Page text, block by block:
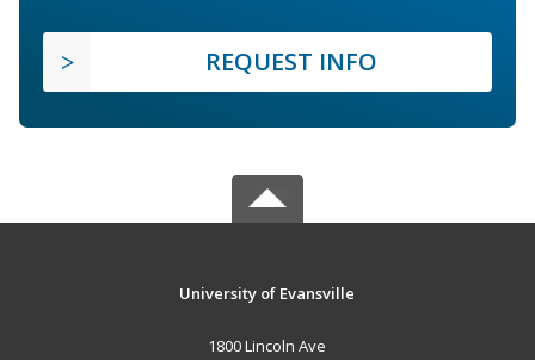
REQUEST INFO
University of Evansville
1800 Lincoln Ave